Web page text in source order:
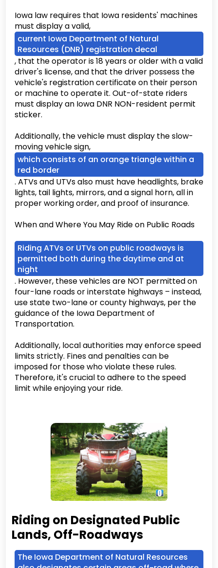
Iowa law requires that Iowa residents' machines
must display a valid,
current Iowa Department of Natural
Resources (DNR) registration decal
, that the operator is 18 years or older with a valid
driver's license, and that the driver possess the
vehicle's registration certificate on their person
or machine to operate it. Out-of-state riders
must display an Iowa DNR NON-resident permit
sticker.
Additionally, the vehicle must display the slow-
moving vehicle sign,
which consists of an orange triangle within a
red border
. ATVs and UTVs also must have headlights, brake
lights, tail lights, mirrors, and a signal horn, all in
proper working order, and proof of insurance.
When and Where You May Ride on Public Roads
Riding ATVs or UTVs on public roadways is
permitted both during the daytime and at
night
. However, these vehicles are NOT permitted on
four-lane roads or interstate highways – instead,
use state two-lane or county highways, per the
guidance of the Iowa Department of
Transportation.
Additionally, local authorities may enforce speed
limits strictly. Fines and penalties can be
imposed for those who violate these rules.
Therefore, it's crucial to adhere to the speed
limit while enjoying your ride.
Riding on Designated Public
Lands, Off-Roadways
The Iowa Department of Natural Resources